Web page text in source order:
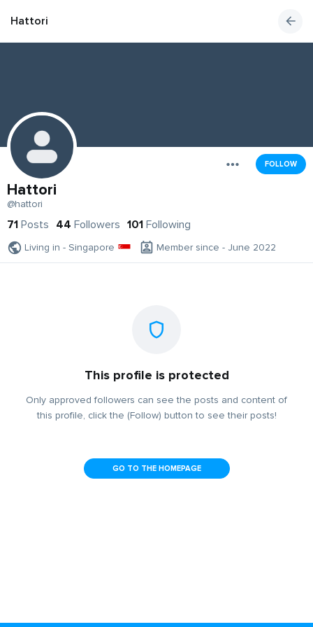
Hattori
FOLLOW
Hattori
@hattori
71 Posts 44 Followers 101 Following
Living in - Singapore Member since - June 2022
This profile is protected
Only approved followers can see the posts and content of
this profile, click the (Follow) button to see their posts!
GO TO THE HOMEPAGE